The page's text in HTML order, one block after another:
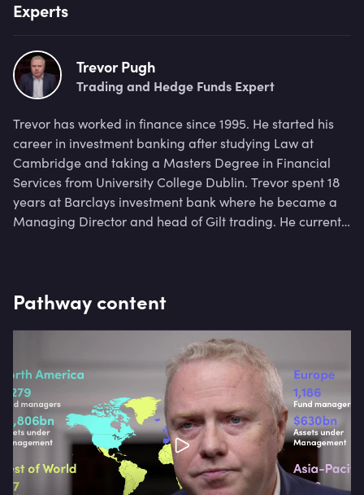
Experts
Trevor Pugh
Trading and Hedge Funds Expert
Trevor has worked in finance since 1995. He started his
career in investment banking after studying Law at
Cambridge and taking a Masters Degree in Financial
Services from University College Dublin. Trevor spent 18
years at Barclays investment bank where he became a
Managing Director and head of Gilt trading. He currently
Pathway content